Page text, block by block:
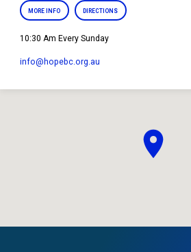
MORE INFO DIRECTIONS
10:30 Am Every Sunday
info​@hopebc.org.au